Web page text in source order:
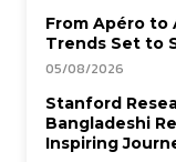
From Apéro to
Trends Set to
05/08/2026
Stanford
Bangladeshi
Inspiring